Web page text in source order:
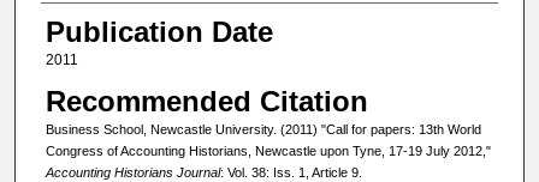
Publication Date
2011
Recommended Citation
Business School, Newcastle University. (2011) "Call for papers: 13th World
Congress of Accounting Historians, Newcastle upon Tyne, 17-19 July 2012,"
Accounting Historians Journal: Vol. 38: Iss. 1, Article 9.